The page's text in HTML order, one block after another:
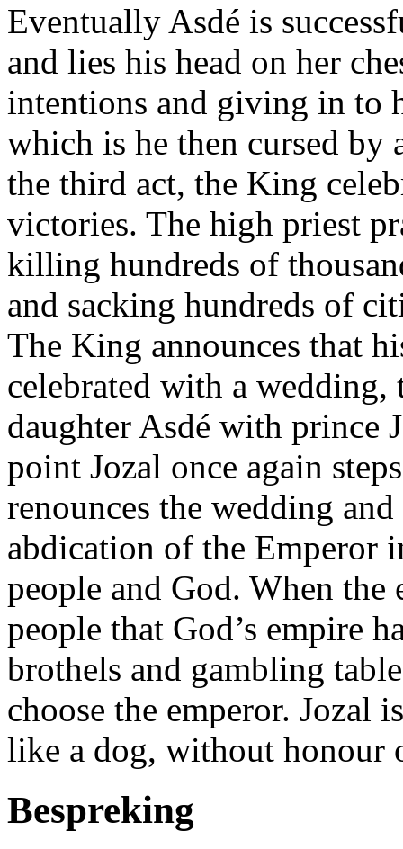
Eventually Asdé is
and lies his head on her
intentions and giving in to
which is he then cursed by
the third act, the King
victories. The high priest
killing hundreds of
and sacking hundreds of
The King announces that
celebrated with a wedding,
daughter Asdé with prince
point Jozal once again
renounces the wedding
abdication of the Emperor
people and God. When the
people that God’s empire
brothels and gambling
choose the emperor. Jozal
like a dog, without honour
Bespreking